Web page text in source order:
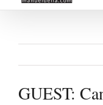
GUEST: